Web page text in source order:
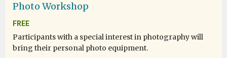
Photo Workshop
FREE
Participants with a special interest in photography will
bring their personal photo equipment.